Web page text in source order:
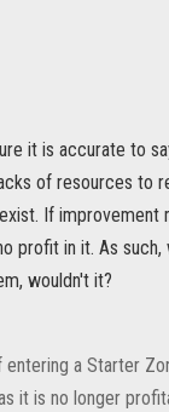
it is accurate to
of resources to
If improvement
profit in it. As such,
wouldn't it?
a Starter
it is no longer